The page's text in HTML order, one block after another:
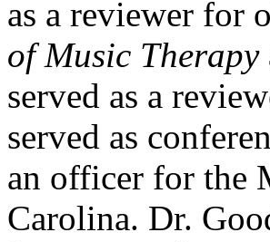
as a reviewer for
of Music Therapy
served as a
served as
an officer for the
Carolina. Dr.